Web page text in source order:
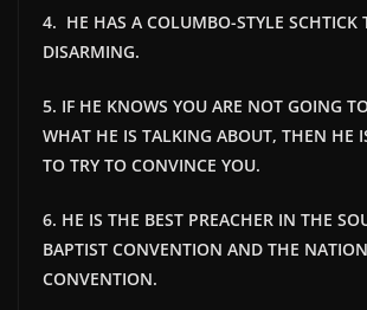
4. HE HAS A COLUMBO-STYLE SCHTICK
DISARMING.
5. IF HE KNOWS YOU ARE NOT GOING
WHAT HE IS TALKING ABOUT, THEN HE
TO TRY TO CONVINCE YOU.
6. HE IS THE BEST PREACHER IN THE
BAPTIST CONVENTION AND THE
CONVENTION.